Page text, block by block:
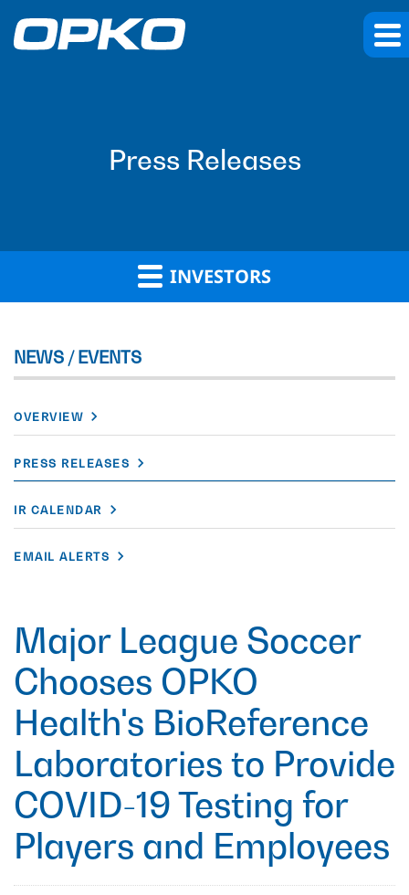
Press Releases
INVESTORS
NEWS / EVENTS
OVERVIEW
PRESS RELEASES
IR CALENDAR
EMAIL ALERTS
Major League Soccer
Chooses OPKO
Health's BioReference
Laboratories to Provide
COVID-19 Testing for
Players and Employees